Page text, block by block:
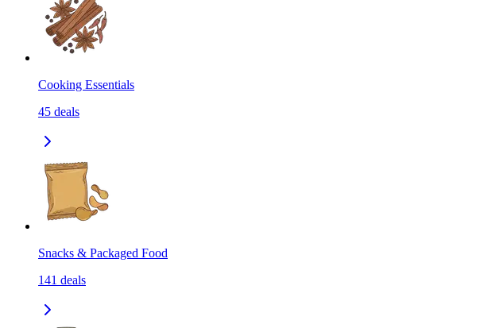
Cooking Essentials
45 deals
Snacks & Packaged Food
141 deals